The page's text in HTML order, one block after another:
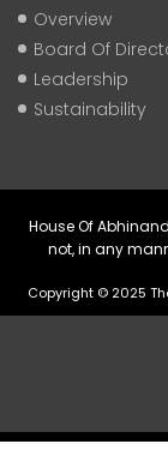
Overview
Board Of
Leadership
Sustainability
House Of
not, in any
Copyright © 2025